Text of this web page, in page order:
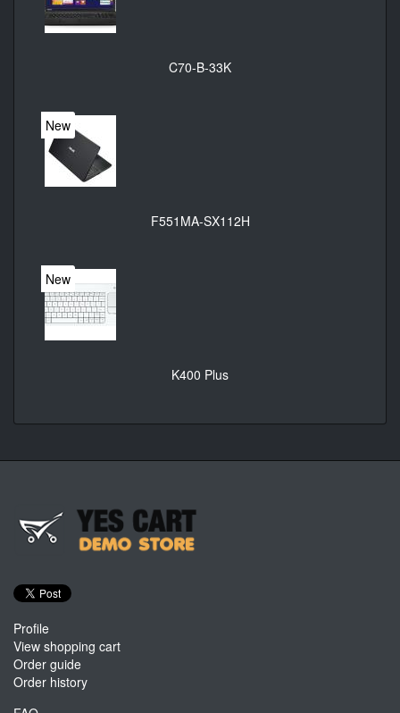
C70-B-33K
New
F551MA-SX112H
New
K400 Plus
Profile
View shopping cart
Order guide
Order history